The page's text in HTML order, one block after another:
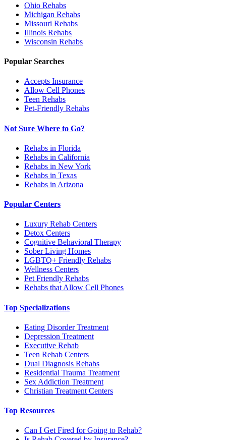
Ohio Rehabs
Michigan Rehabs
Missouri Rehabs
Illinois Rehabs
Wisconsin Rehabs
Popular Searches
Accepts Insurance
Allow Cell Phones
Teen Rehabs
Pet-Friendly Rehabs
Not Sure Where to Go?
Rehabs in Florida
Rehabs in California
Rehabs in New York
Rehabs in Texas
Rehabs in Arizona
Popular Centers
Luxury Rehab Centers
Detox Centers
Cognitive Behavioral Therapy
Sober Living Homes
LGBTQ+ Friendly Rehabs
Wellness Centers
Pet Friendly Rehabs
Rehabs that Allow Cell Phones
Top Specializations
Eating Disorder Treatment
Depression Treatment
Executive Rehab
Teen Rehab Centers
Dual Diagnosis Rehabs
Residential Trauma Treatment
Sex Addiction Treatment
Christian Treatment Centers
Top Resources
Can I Get Fired for Going to Rehab?